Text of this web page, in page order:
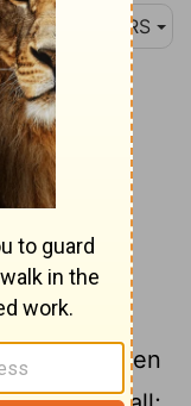
NRS
we do not
you, do
letter, written